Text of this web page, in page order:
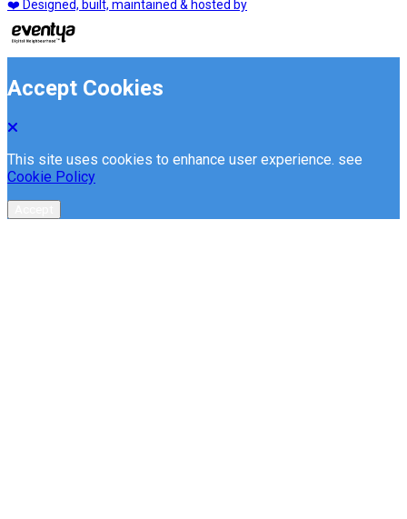
❤️ Designed, built, maintained & hosted by
Accept Cookies
This site uses cookies to enhance user experience. see
Cookie Policy